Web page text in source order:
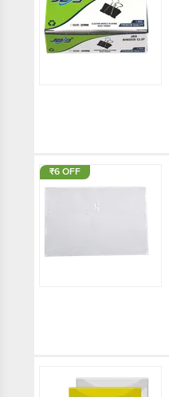
₹6 OFF